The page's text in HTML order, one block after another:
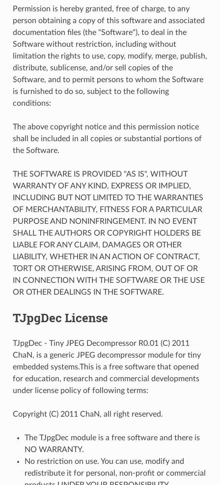
Permission is hereby granted, free of charge, to any
person obtaining a copy of this software and associated
documentation files (the "Software"), to deal in the
Software without restriction, including without
limitation the rights to use, copy, modify, merge, publish,
distribute, sublicense, and/or sell copies of the
Software, and to permit persons to whom the Software
is furnished to do so, subject to the following
conditions:
The above copyright notice and this permission notice
shall be included in all copies or substantial portions of
the Software.
THE SOFTWARE IS PROVIDED "AS IS", WITHOUT
WARRANTY OF ANY KIND, EXPRESS OR IMPLIED,
INCLUDING BUT NOT LIMITED TO THE WARRANTIES
OF MERCHANTABILITY, FITNESS FOR A PARTICULAR
PURPOSE AND NONINFRINGEMENT. IN NO EVENT
SHALL THE AUTHORS OR COPYRIGHT HOLDERS BE
LIABLE FOR ANY CLAIM, DAMAGES OR OTHER
LIABILITY, WHETHER IN AN ACTION OF CONTRACT,
TORT OR OTHERWISE, ARISING FROM, OUT OF OR
IN CONNECTION WITH THE SOFTWARE OR THE USE
OR OTHER DEALINGS IN THE SOFTWARE.
TJpgDec License
TJpgDec - Tiny JPEG Decompressor R0.01 (C) 2011
ChaN, is a generic JPEG decompressor module for tiny
embedded systems.This is a free software that opened
for education, research and commercial developments
under license policy of following terms:
Copyright (C) 2011 ChaN, all right reserved.
The TJpgDec module is a free software and there is
NO WARRANTY.
No restriction on use. You can use, modify and
redistribute it for personal, non-profit or commercial